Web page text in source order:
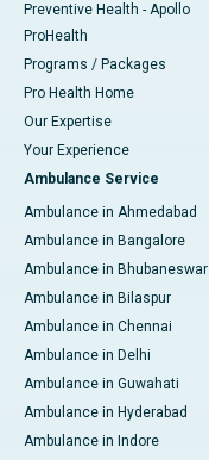
Preventive Health - Apollo
ProHealth
Programs / Packages
Pro Health Home
Our Expertise
Your Experience
Ambulance Service
Ambulance in Ahmedabad
Ambulance in Bangalore
Ambulance in Bhubaneswar
Ambulance in Bilaspur
Ambulance in Chennai
Ambulance in Delhi
Ambulance in Guwahati
Ambulance in Hyderabad
Ambulance in Indore